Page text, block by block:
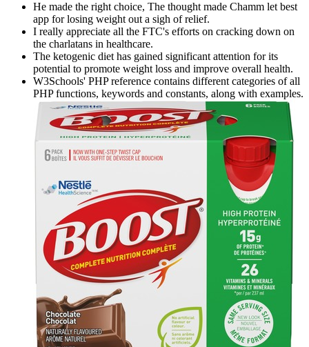
He made the right choice, The thought made Chamm let best
app for losing weight out a sigh of relief.
I really appreciate all the FTC's efforts on cracking down on
the charlatans in healthcare.
The ketogenic diet has gained significant attention for its
potential to promote weight loss and improve overall health.
W3Schools' PHP reference contains different categories of all
PHP functions, keywords and constants, along with examples.